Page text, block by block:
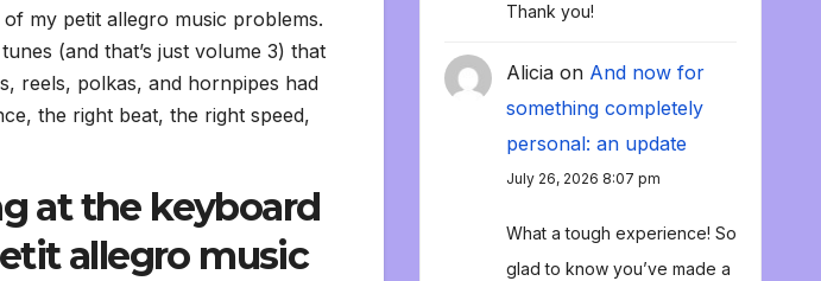
my petit allegro music problems.
(and that’s just volume 3) that
reels, polkas, and hornpipes had
the right beat, the right speed,
at the keyboard
allegro music
Thank you!
Aliciaon And now for
something completely
personal: an update
July 26, 2026 8:07 pm
What a tough experience! So
glad to know you’ve made a